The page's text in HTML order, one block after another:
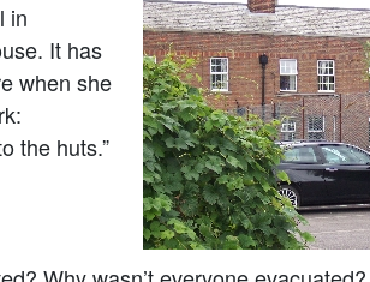
in
It has
when she
the huts.”